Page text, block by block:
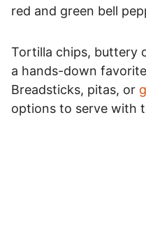
red and green bell
Tortilla chips, buttery
a hands-down
Breadsticks, pitas, or
options to serve with